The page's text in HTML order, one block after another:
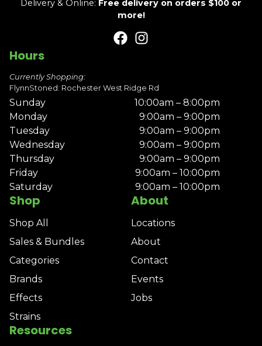
Delivery & Online: Free delivery on orders $100 or
more!
Shop
Shop All
Sales & Bundles
Categories
Brands
Effects
Strains
About
Locations
About
Contact
Events
Jobs
Resources
Hours
Currently Shopping:
FlynnStoned: Rochester West Ridge Rd
Sunday
10:00am – 8:00pm
Monday
9:00am – 9:00pm
Tuesday
9:00am – 9:00pm
Wednesday
9:00am – 9:00pm
Thursday
9:00am – 9:00pm
Friday
9:00am – 10:00pm
Saturday
9:00am – 10:00pm